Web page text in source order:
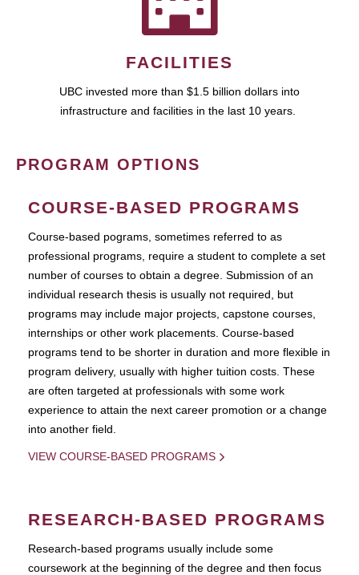
FACILITIES
UBC invested more than $1.5 billion dollars into
infrastructure and facilities in the last 10 years.
PROGRAM OPTIONS
COURSE-BASED PROGRAMS
Course-based pograms, sometimes referred to as
professional programs, require a student to complete a set
number of courses to obtain a degree. Submission of an
individual research thesis is usually not required, but
programs may include major projects, capstone courses,
internships or other work placements. Course-based
programs tend to be shorter in duration and more flexible in
program delivery, usually with higher tuition costs. These
are often targeted at professionals with some work
experience to attain the next career promotion or a change
into another field.
VIEW COURSE-BASED PROGRAMS
RESEARCH-BASED PROGRAMS
Research-based programs usually include some
coursework at the beginning of the degree and then focus